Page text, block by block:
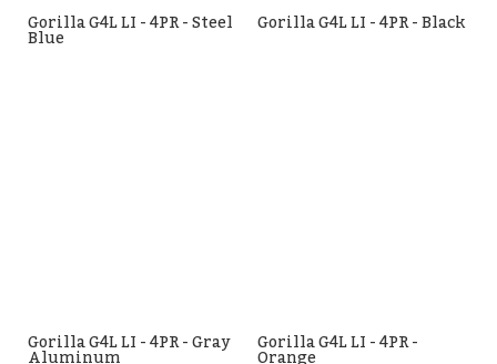
Gorilla G4L LI - 4PR - Steel
Blue Gorilla G4L LI - 4PR - Black
Gorilla G4L LI - 4PR - Gray Gorilla G4L LI - 4PR -